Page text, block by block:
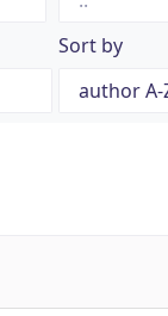
Sort by